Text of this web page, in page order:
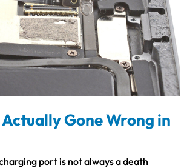
Gone Wrong in
port is not always a death